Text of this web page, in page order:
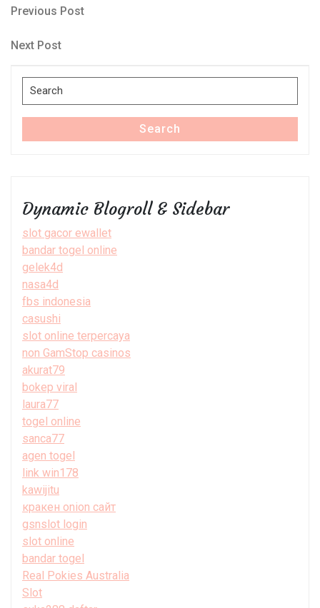
Post
navigation
Previous
Previous Post
Next
Next Post
Search
for:
Search
Dynamic Blogroll & Sidebar
slot gacor ewallet
bandar togel online
gelek4d
nasa4d
fbs indonesia
casushi
slot online terpercaya
non GamStop casinos
akurat79
bokep viral
laura77
togel online
sanca77
agen togel
link win178
kawijitu
кракен onion сайт
gsnslot login
slot online
bandar togel
Real Pokies Australia
Slot